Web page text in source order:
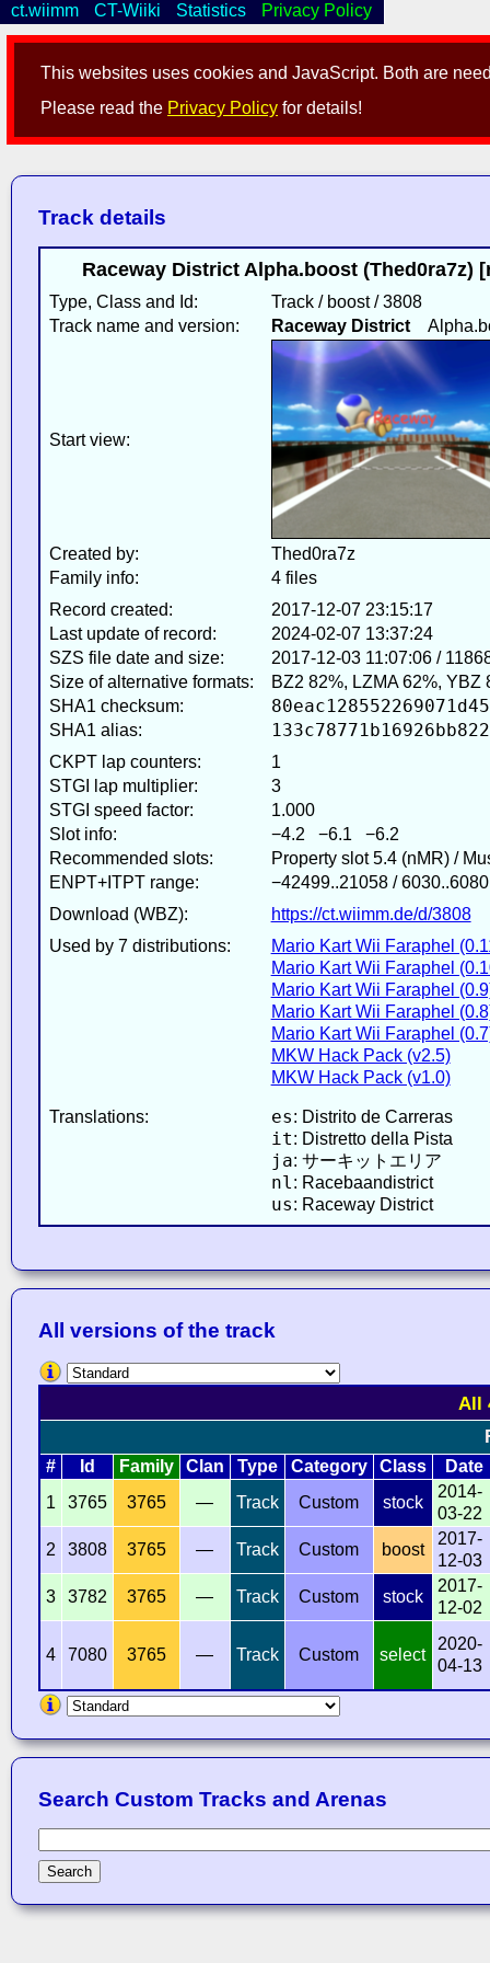
This websites uses cookies and JavaScript. Both are
Please read the Privacy Policy for details!
ct.wiimm CT-Wiiki Statistics Privacy Policy
Track details
Raceway District Alpha.boost (Thed0ra7z)
Type, Class and Id:
Track / boost / 3808
Track name and version:
Raceway District
Start view:
Created by:
Thed0ra7z
Family info:
4 files
Record created:
2017-12-07 23:15:17
Last update of record:
2024-02-07 13:37:24
SZS file date and size:
2017-12-03 11:07:06 /
Size of alternative formats:
BZ2 82%, LZMA 62%, YBZ
SHA1 checksum:
SHA1 alias:
CKPT lap counters:
1
STGI lap multiplier:
3
STGI speed factor:
1.000
Slot info:
−4.2 −6.1 −6.2
Recommended slots:
Property slot 5.4 (nMR) /
ENPT+ITPT range:
−42499..21058 /
Download (WBZ):
https://ct.wiimm.de/d/3808
Used by 7 distributions:
Mario Kart Wii Faraphel
Mario Kart Wii Faraphel
Mario Kart Wii Faraphel
Mario Kart Wii Faraphel
Mario Kart Wii Faraphel
MKW Hack Pack (v2.5)
MKW Hack Pack (v1.0)
Translations: es: Distrito de Carreras
it: Distretto della Pista
ja: サーキットエリア
nl : Racebaandistrict
us: Raceway District
All versions of the track
All
# Id Family Clan Type Category Class
Date
1
3765 3765 — Track Custom stock
2014-
03-22
2
3808 3765 — Track Custom boost
2017-
12-03
3
3782 3765 — Track Custom stock
2017-
12-02
4 7080 3765 — Track Custom select
2020-
04-13
Search Custom Tracks and Arenas
Search